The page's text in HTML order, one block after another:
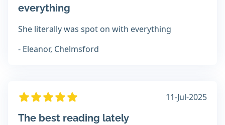
everything
She literally was spot on with everything
- Eleanor, Chelmsford
11-Jul-2025
The best reading lately